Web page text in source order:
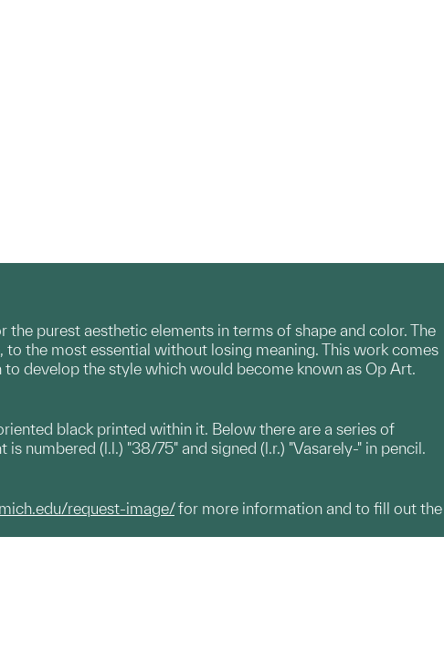
purest aesthetic elements in terms of shape and color. The
the most essential without losing meaning. This work comes
develop the style which would become known as Op Art.
black printed within it. Below there are a series of
numbered (l.l.) "38/75" and signed (l.r.) "Vasarely-" in pencil.
request-image/for more information and to fill out the